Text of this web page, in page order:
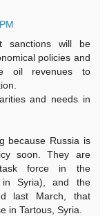
sanctions will be
policies and
oil revenues to
and needs in
because Russia is
soon. They are
force in the
in Syria), and the
last March, that
in Tartous, Syria.